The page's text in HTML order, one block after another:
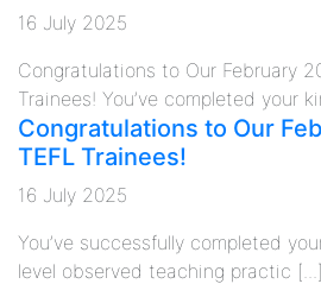
16 July 2025
Congratulations to Our February
Trainees! You’ve completed your
Congratulations to Our
TEFL Trainees!
16 July 2025
You’ve successfully completed
level observed teaching practic [...]